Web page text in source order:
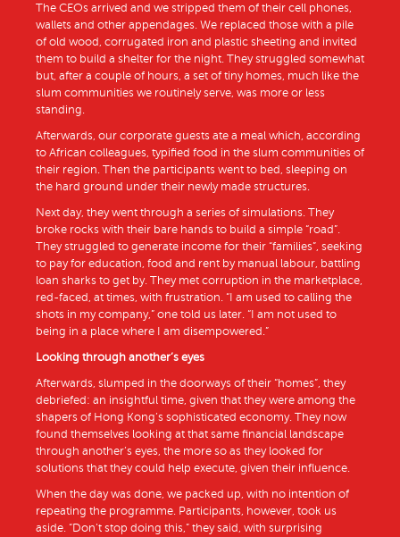
The CEOs arrived and we stripped them of their cell phones,
wallets and other appendages. We replaced those with a pile
of old wood, corrugated iron and plastic sheeting and invited
them to build a shelter for the night. They struggled somewhat
but, after a couple of hours, a set of tiny homes, much like the
slum communities we routinely serve, was more or less
standing.
Afterwards, our corporate guests ate a meal which, according
to African colleagues, typified food in the slum communities of
their region. Then the participants went to bed, sleeping on
the hard ground under their newly made structures.
Next day, they went through a series of simulations. They
broke rocks with their bare hands to build a simple “road”.
They struggled to generate income for their “families”, seeking
to pay for education, food and rent by manual labour, battling
loan sharks to get by. They met corruption in the marketplace,
red-faced, at times, with frustration. “I am used to calling the
shots in my company,” one told us later. “I am not used to
being in a place where I am disempowered.”
Looking through another’s eyes
Afterwards, slumped in the doorways of their “homes”, they
debriefed: an insightful time, given that they were among the
shapers of Hong Kong’s sophisticated economy. They now
found themselves looking at that same financial landscape
through another’s eyes, the more so as they looked for
solutions that they could help execute, given their influence.
When the day was done, we packed up, with no intention of
repeating the programme. Participants, however, took us
aside. “Don’t stop doing this,” they said, with surprising